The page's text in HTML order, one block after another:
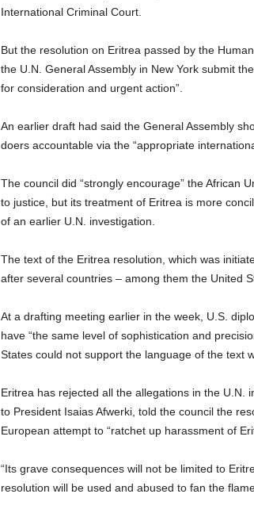
International Criminal Court.
But the resolution on Eritrea passed by the
the U.N. General Assembly in New York submit
for consideration and urgent action”.
An earlier draft had said the General Assembly
doers accountable via the “appropriate
The council did “strongly encourage” the African
to justice, but its treatment of Eritrea is more
of an earlier U.N. investigation.
The text of the Eritrea resolution, which was
after several countries – among them the United
At a drafting meeting earlier in the week, U.S.
have “the same level of sophistication and
States could not support the language of the text
Eritrea has rejected all the allegations in the U.N.
to President Isaias Afwerki, told the council the
European attempt to “ratchet up harassment of
“Its grave consequences will not be limited to
resolution will be used and abused to fan the